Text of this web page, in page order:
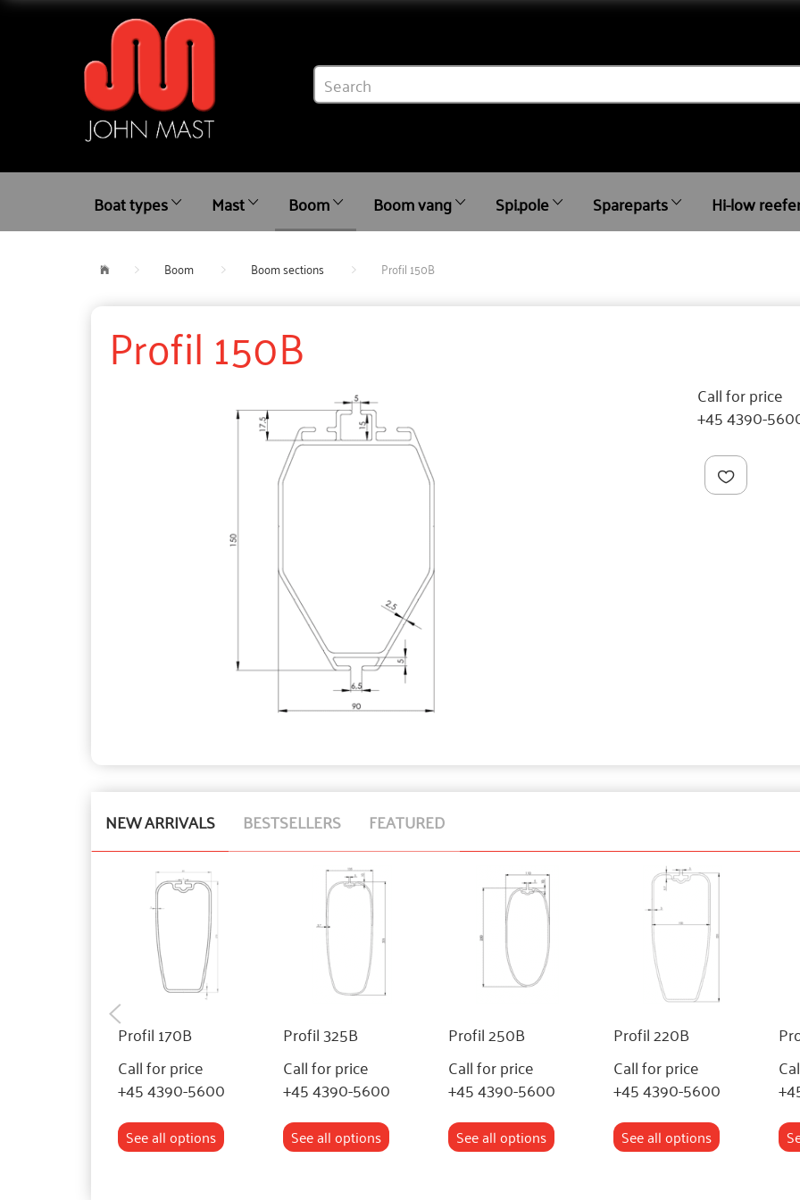
Boat types Mast Boom Boom vang Spi.pole Spareparts Hi-low
Boom Boom sections Profil 150B
Profil 150B
Call for price
+45 4390-
NEW ARRIVALS BESTSELLERS FEATURED
Profil 170B
Call for price
+45 4390-5600
See all options
Profil 325B
Call for price
+45 4390-5600
See all options
Profil 250B
Call for price
+45 4390-5600
See all options
Profil 220B
Call for price
+45 4390-5600
See all options